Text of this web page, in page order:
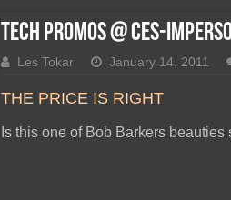
SSD Boot Times
Tech Promos @ CES-
Les Tokar January 14, 2011
THE PRICE IS RIGHT
Is this one of Bob Barkers